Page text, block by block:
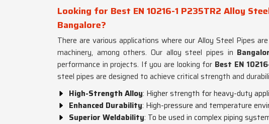
Looking for Best EN 10216-1 P235TR2 Alloy
Bangalore?
There are various applications where our Alloy Steel Pipes
machinery, among others. Our alloy steel pipes in
performance in projects. If you are looking for Best EN
steel pipes are designed to achieve critical strength and
High-Strength Alloy: Higher strength for heavy-duty
Enhanced Durability: High-pressure and temperature
Superior Weldability: To be used in complex piping